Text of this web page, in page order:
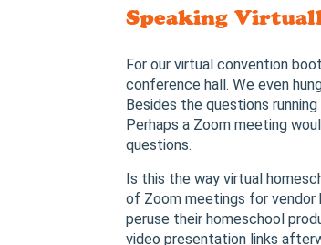
Speaking
For our virtual convention
conference hall. We even
Besides the questions
Perhaps a Zoom meeting
questions.
Is this the way virtual
of Zoom meetings for vendor
peruse their homeschool
video presentation links